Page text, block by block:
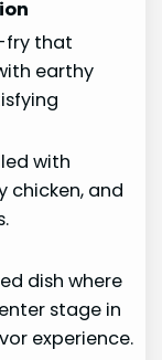
fry that
earthy
with
chicken, and
dish where
stage in
experience.